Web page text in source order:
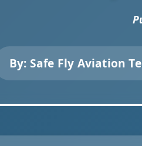
By: Safe Fly Aviation